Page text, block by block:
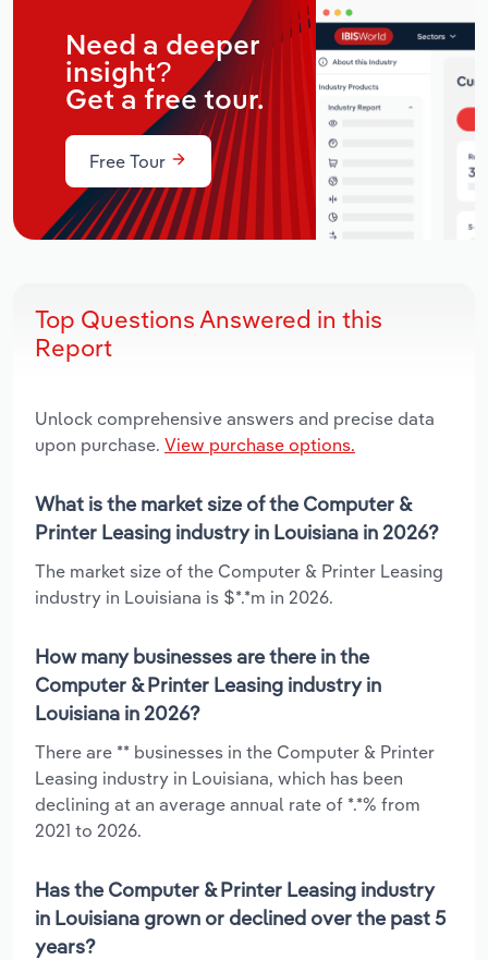
Need a deeper
insight?
Get a free tour.
Free Tour
Top Questions Answered in this
Report
Unlock comprehensive answers and precise data
upon purchase. View purchase options.
What is the market size of the Computer &
Printer Leasing industry in Louisiana in 2026?
The market size of the Computer & Printer Leasing
industry in Louisiana is $*.*m in 2026.
How many businesses are there in the
Computer & Printer Leasing industry in
Louisiana in 2026?
There are ** businesses in the Computer & Printer
Leasing industry in Louisiana, which has been
declining at an average annual rate of *.*% from
2021 to 2026.
Has the Computer & Printer Leasing industry
in Louisiana grown or declined over the past 5
years?